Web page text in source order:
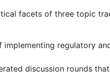
facets of three topic
regulatory
discussion rounds